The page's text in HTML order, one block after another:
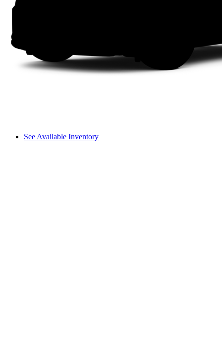
See Available Inventory